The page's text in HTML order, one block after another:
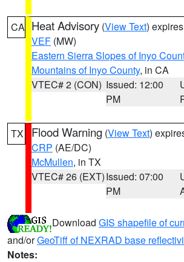
CA Heat Advisory (View Text)
VEF (MW)
Eastern Sierra Slopes of Inyo
Mountains of Inyo County, in CA
VTEC# 2 (CON) Issued: 12:00
PM
TX Flood Warning (View Text)
CRP (AE/DC)
McMullen, in TX
VTEC# 26 (EXT)Issued: 07:00
PM
Download GIS shapefile of
and/orGeoTiff of NEXRAD base
Notes: